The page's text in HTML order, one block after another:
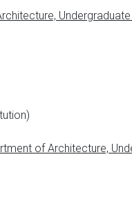
Undergraduate
of Architecture,